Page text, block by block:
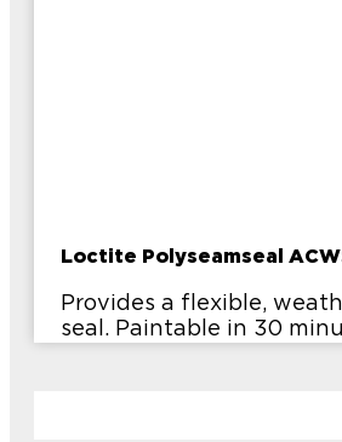
Loctite Polyseamseal
Provides a flexible,
seal. Paintable in 30